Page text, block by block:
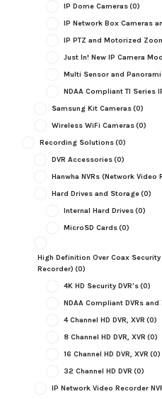
IP Dome Cameras(0)
IP Network Box Cameras
IP PTZ and Motorized
Just In! New IP Camera
Multi Sensor and
NDAA Compliant TI Series
Samsung Kit Cameras(0)
Wireless WiFi Cameras(0)
Recording Solutions(0)
DVR Accessories(0)
Hanwha NVRs (Network Video
Hard Drives and Storage(0)
Internal Hard Drives(0)
MicroSD Cards(0)
High Definition Over Coax
Recorder) (0)
4K HD Security DVR's(0)
NDAA Compliant DVRs and
4 Channel HD DVR, XVR (0)
8 Channel HD DVR, XVR (0)
16 Channel HD DVR, XVR (0)
32 Channel HD DVR (0)
IP Network Video Recorder